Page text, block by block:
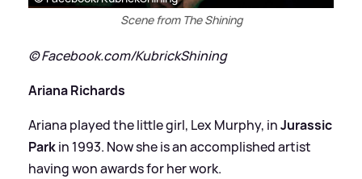
Scene from The Shining
© Facebook.com/KubrickShining
Ariana Richards
Ariana played the little girl, Lex Murphy, inJurassic
Parkin 1993. Now she is an accomplished artist
having won awards for her work.